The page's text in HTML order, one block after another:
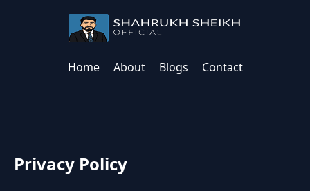
Home About Blogs Contact
Privacy Policy